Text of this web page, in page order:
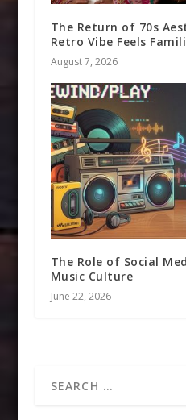
The Return of 70s
Retro Vibe Feels
August 7, 2026
The Role of Social
Music Culture
June 22, 2026